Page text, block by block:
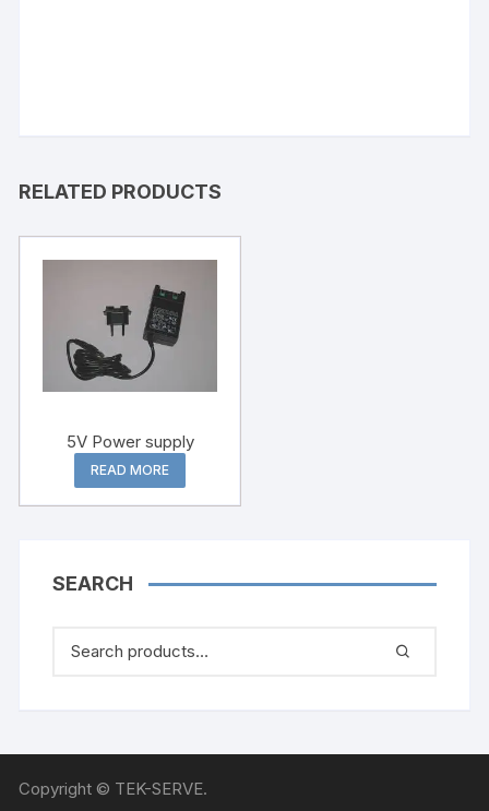
RELATED PRODUCTS
5V Power supply
READ MORE
SEARCH
Copyright © TEK-SERVE.